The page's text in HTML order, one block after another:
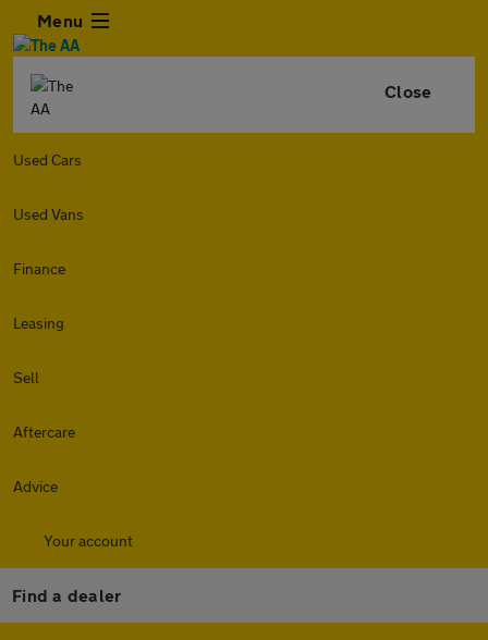
Menu
Close
Used Cars
Used Vans
Finance
Leasing
Sell
Aftercare
Advice
Your account
Find a dealer